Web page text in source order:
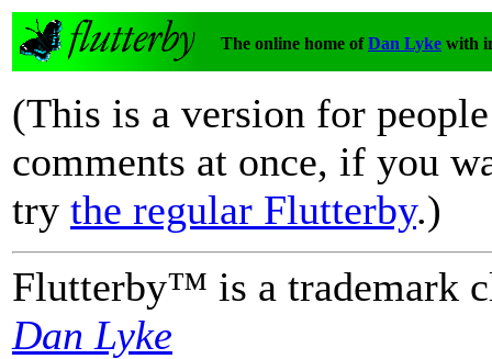
The online home ofDan Lyke with
(This is a version for
comments at once, if you
try the regular Flutterby.)
Flutterby™ is a trademark
Dan Lyke